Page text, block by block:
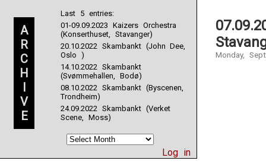
A
R
C
H
I
V
E
Last 5 entries:
01-09.09.2023 Kaizers Orchestra
(Konserthuset, Stavanger)
20.10.2022 Skambankt (John Dee,
Oslo )
14.10.2022 Skambankt
(Svømmehallen, Bodø)
08.10.2022 Skambankt (Byscenen,
Trondheim)
24.09.2022 Skambankt (Verket
Scene, Moss)
Log in
Monday,